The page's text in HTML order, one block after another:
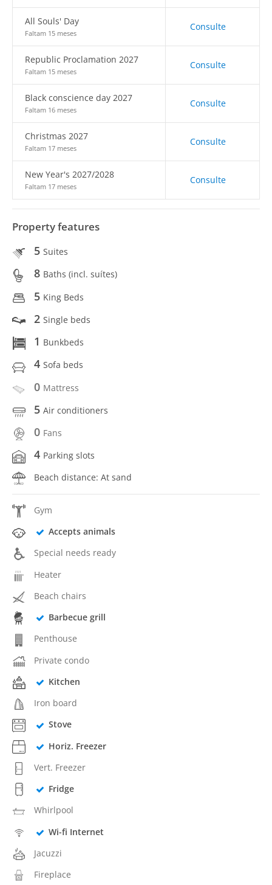
All Souls' Day
Faltam 15 meses
Consulte
Republic Proclamation 2027
Faltam 15 meses
Consulte
Black conscience day 2027
Faltam 16 meses
Consulte
Christmas 2027
Faltam 17 meses
Consulte
New Year's 2027/2028
Faltam 17 meses
Consulte
Property features
5 Suites
8 Baths (incl. suítes)
5 King Beds
2 Single beds
1 Bunkbeds
4 Sofa beds
0 Mattress
5 Air conditioners
0 Fans
4 Parking slots
Beach distance: At sand
Gym
Accepts animals
Special needs ready
Heater
Beach chairs
Barbecue grill
Penthouse
Private condo
Kitchen
Iron board
Stove
Horiz. Freezer
Vert. Freezer
Fridge
Whirlpool
Wi-fi Internet
Jacuzzi
Fireplace